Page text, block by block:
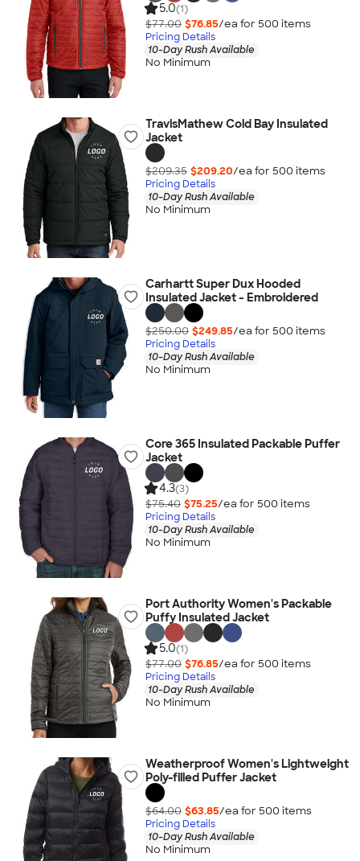
5.0(1)
$77.00 $76.85/ea for 500 items
Pricing Details
10-Day Rush Available
No Minimum
TravisMathew Cold Bay Insulated
Jacket
$209.35 $209.20/ea for 500 items
Pricing Details
10-Day Rush Available
No Minimum
Carhartt Super Dux Hooded
Insulated Jacket - Embroidered
$250.00 $249.85/ea for 500 items
Pricing Details
10-Day Rush Available
No Minimum
Core 365 Insulated Packable Puffer
Jacket
4.3(3)
$75.40 $75.25/ea for 500 items
Pricing Details
10-Day Rush Available
No Minimum
Port Authority Women's Packable
Puffy Insulated Jacket
5.0(1)
$77.00 $76.85/ea for 500 items
Pricing Details
10-Day Rush Available
No Minimum
Weatherproof Women's Lightweight
Poly-filled Puffer Jacket
$64.00 $63.85/ea for 500 items
Pricing Details
10-Day Rush Available
No Minimum